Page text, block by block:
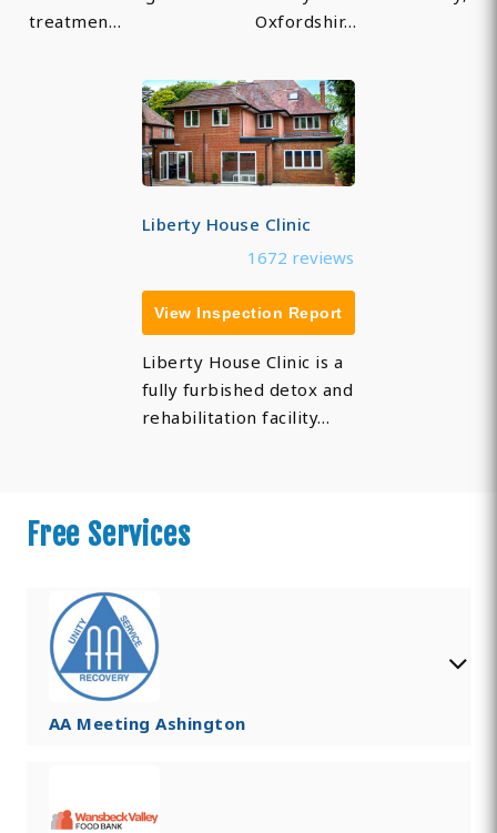
treatmen…
Oxfordshir…
Liberty House Clinic
1672 reviews
View Inspection Report
Liberty House Clinic is a
fully furbished detox and
rehabilitation facility…
Free Services
AA Meeting Ashington